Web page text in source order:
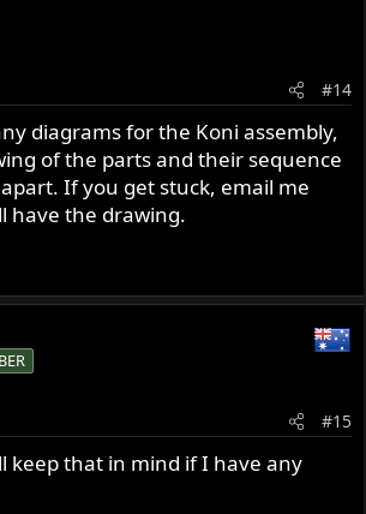
#14
diagrams for the Koni assembly,
of the parts and their sequence
If you get stuck, email me
have the drawing.
#15
keep that in mind if I have any